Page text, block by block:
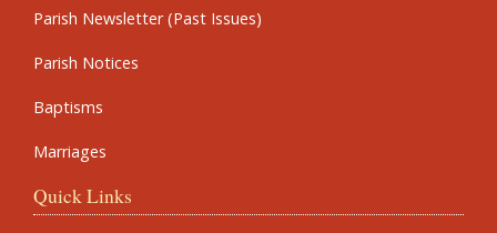
Parish Newsletter (Past Issues)
Parish Notices
Baptisms
Marriages
Quick Links